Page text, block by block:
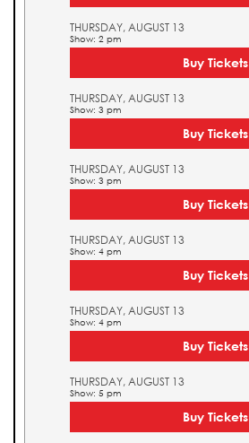
THURSDAY, AUGUST 13
Show: 2 pm
Buy Tickets
THURSDAY, AUGUST 13
Show: 3 pm
Buy Tickets
THURSDAY, AUGUST 13
Show: 3 pm
Buy Tickets
THURSDAY, AUGUST 13
Show: 4 pm
Buy Tickets
THURSDAY, AUGUST 13
Show: 4 pm
Buy Tickets
THURSDAY, AUGUST 13
Show: 5 pm
Buy Tickets